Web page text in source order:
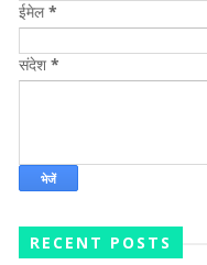
ईमेल*
संदेश *
RECENT POSTS